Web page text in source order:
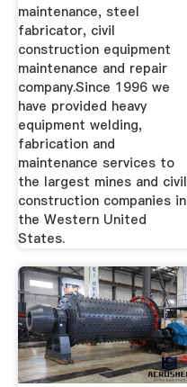
maintenance, steel
fabricator, civil
construction equipment
maintenance and repair
company.Since 1996 we
have provided heavy
equipment welding,
fabrication and
maintenance services to
the largest mines and civil
construction companies in
the Western United
States.